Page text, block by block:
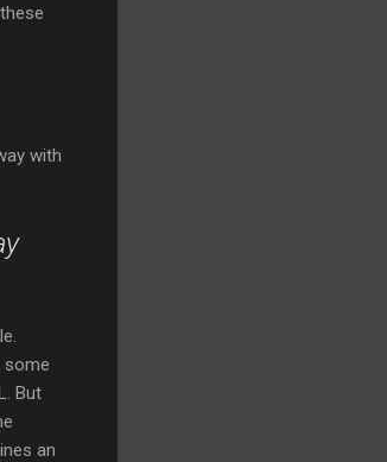
with
some
But
an